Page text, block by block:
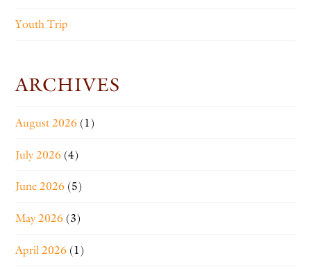
Youth Trip
ARCHIVES
August 2026 (1)
July 2026 (4)
June 2026 (5)
May 2026 (3)
April 2026 (1)